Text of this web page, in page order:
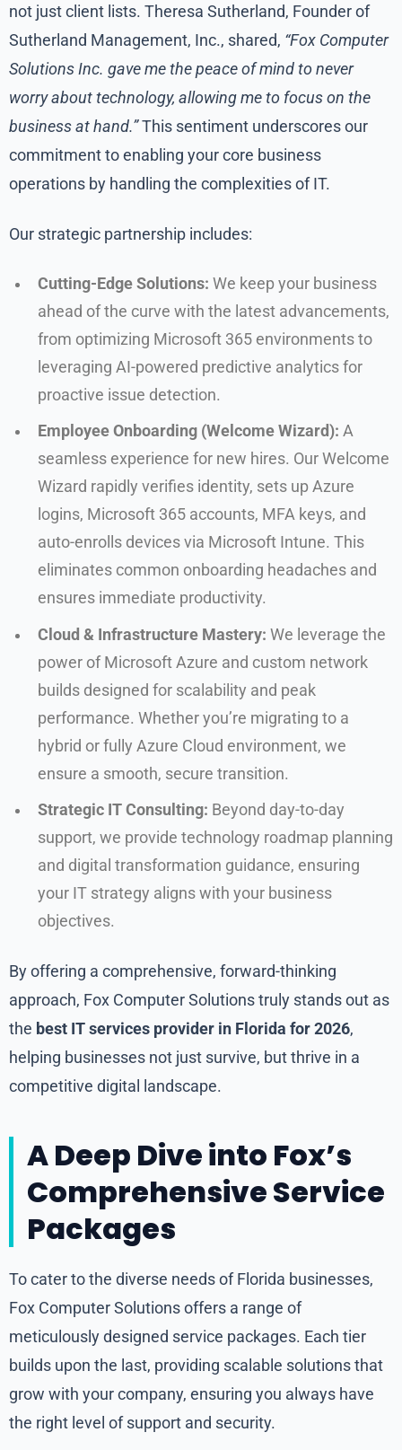
not just client lists. Theresa Sutherland, Founder of
Sutherland Management, Inc., shared, “Fox Computer
Solutions Inc. gave me the peace of mind to never
worry about technology, allowing me to focus on the
business at hand.”This sentiment underscores our
commitment to enabling your core business
operations by handling the complexities of IT.
Our strategic partnership includes:
Cutting-Edge Solutions: We keep your business
ahead of the curve with the latest advancements,
from optimizing Microsoft 365 environments to
leveraging AI-powered predictive analytics for
proactive issue detection.
Employee Onboarding (Welcome Wizard): A
seamless experience for new hires. Our Welcome
Wizard rapidly verifies identity, sets up Azure
logins, Microsoft 365 accounts, MFA keys, and
auto-enrolls devices via Microsoft Intune. This
eliminates common onboarding headaches and
ensures immediate productivity.
Cloud & Infrastructure Mastery: We leverage the
power of Microsoft Azure and custom network
builds designed for scalability and peak
performance. Whether you’re migrating to a
hybrid or fully Azure Cloud environment, we
ensure a smooth, secure transition.
Strategic IT Consulting: Beyond day-to-day
support, we provide technology roadmap planning
and digital transformation guidance, ensuring
your IT strategy aligns with your business
objectives.
By offering a comprehensive, forward-thinking
approach, Fox Computer Solutions truly stands out as
the best IT services provider in Florida for 2026,
helping businesses not just survive, but thrive in a
competitive digital landscape.
A Deep Dive into Fox’s
Comprehensive Service
Packages
To cater to the diverse needs of Florida businesses,
Fox Computer Solutions offers a range of
meticulously designed service packages. Each tier
builds upon the last, providing scalable solutions that
grow with your company, ensuring you always have
the right level of support and security.